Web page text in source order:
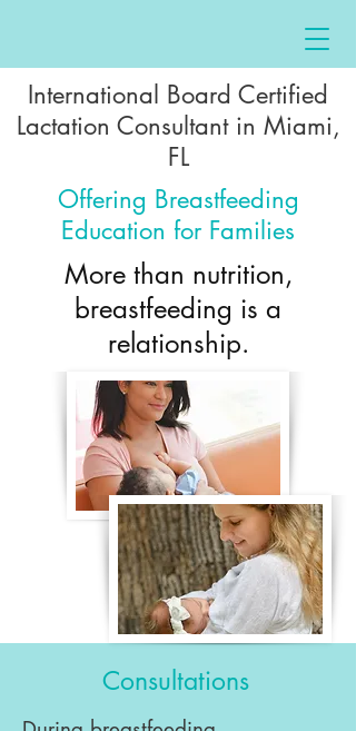
International Board Certified
Lactation Consultant in Miami,
FL
Offering Breastfeeding
Education for Families
More than nutrition,
breastfeeding is a
relationship.
Consultations